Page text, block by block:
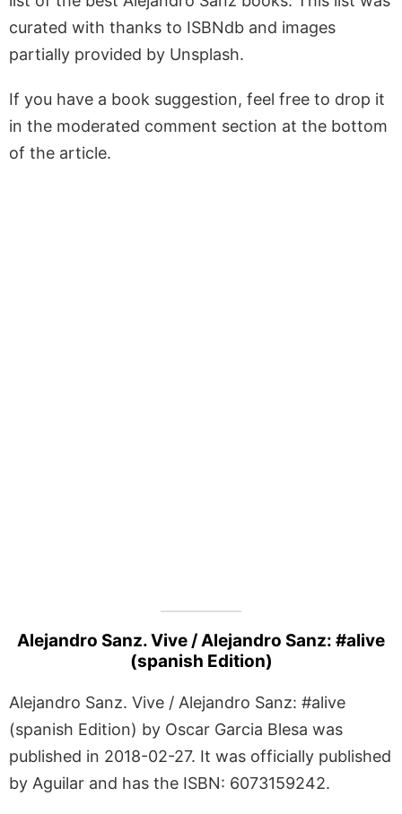
curated with thanks to ISBNdb and images
partially provided by Unsplash.
If you have a book suggestion, feel free to drop it
in the moderated comment section at the bottom
of the article.
Alejandro Sanz. Vive / Alejandro Sanz: #alive
(spanish Edition)
Alejandro Sanz. Vive / Alejandro Sanz: #alive
(spanish Edition) by Oscar Garcia Blesa was
published in 2018-02-27. It was officially published
by Aguilar and has the ISBN: 6073159242.